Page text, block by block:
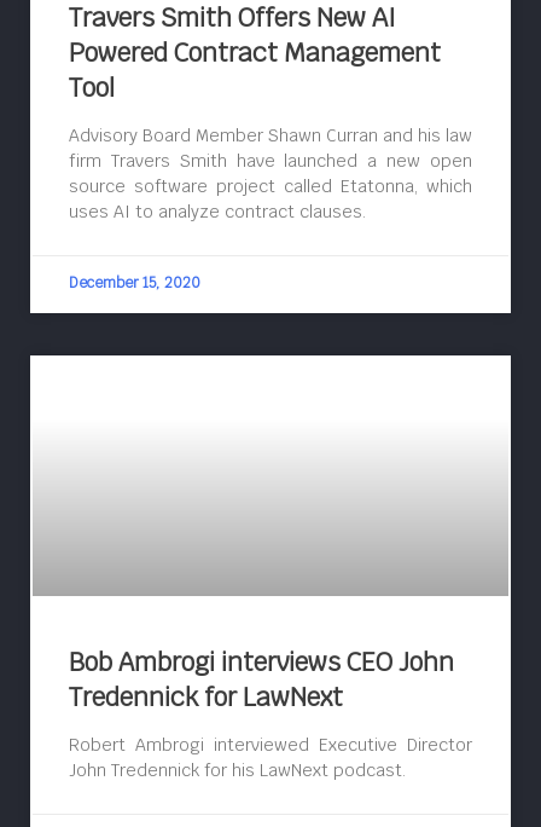
Travers Smith Offers New AI
Powered Contract Management
Tool
Advisory Board Member Shawn Curran and his law
firm Travers Smith have launched a new open
source software project called Etatonna, which
uses AI to analyze contract clauses.
December 15, 2020
Bob Ambrogi interviews CEO John
Tredennick for LawNext
Robert Ambrogi interviewed Executive Director
John Tredennick for his LawNext podcast.